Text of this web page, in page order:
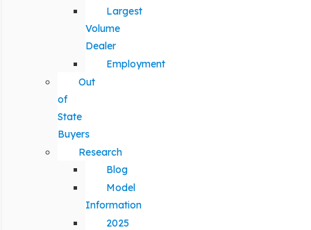
Largest
Volume
Dealer
Employment
Out
of
State
Buyers
Research
Blog
Model
Information
2025